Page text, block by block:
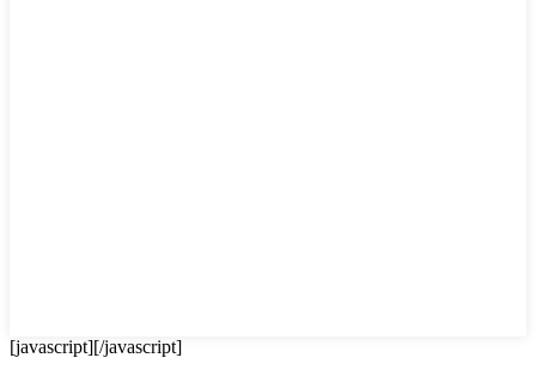
[javascript][/javascript]